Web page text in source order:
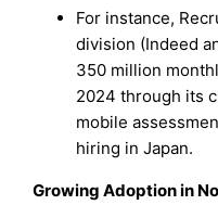
For instance,
division (Indeed
350 million
2024 through its
mobile
hiring in Japan.
Growing Adoption in